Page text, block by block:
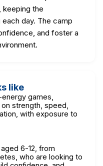
keeping the
day. The camp
and foster a
like
games,
strength, speed,
with exposure to
6-12, from
who are looking to